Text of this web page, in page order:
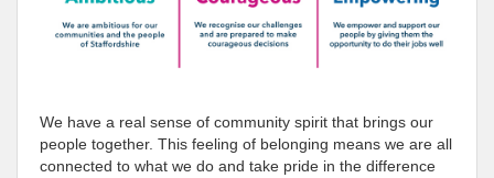
We have a real sense of community spirit that brings our
people together. This feeling of belonging means we are all
connected to what we do and take pride in the difference